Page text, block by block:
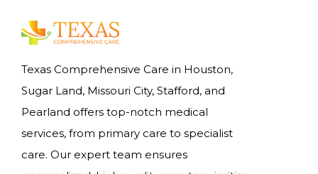
Texas Comprehensive Care in Houston,
Sugar Land, Missouri City, Stafford, and
Pearland offers top-notch medical
services, from primary care to specialist
care. Our expert team ensures